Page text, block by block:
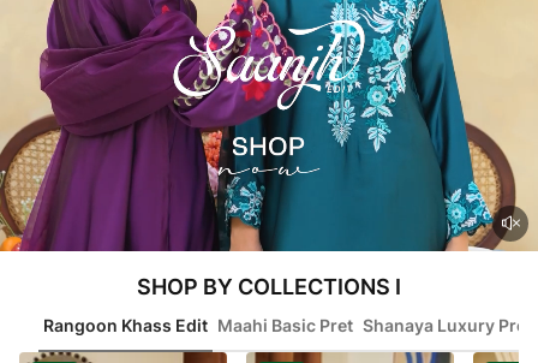
SHOP BY COLLECTIONS I
Rangoon Khass Edit Maahi Basic Pret Shanaya Luxury Pret